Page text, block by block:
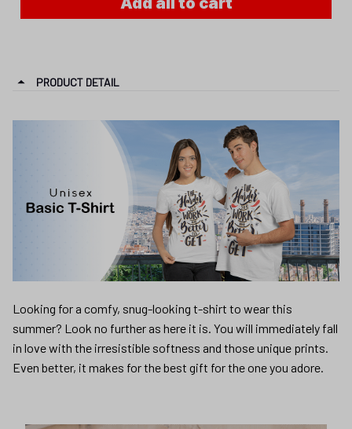
PRODUCT DETAIL
Looking for a comfy, snug-looking t-shirt to wear this
summer? Look no further as here it is. You will immediately fall
in love with the irresistible softness and those unique prints.
Even better, it makes for the best gift for the one you adore.